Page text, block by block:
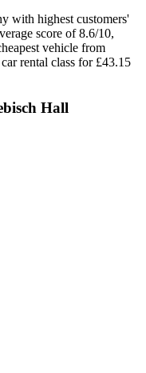
with highest customers'
score of 8.6/10,
vehicle from
rental class for £43.15
Hall